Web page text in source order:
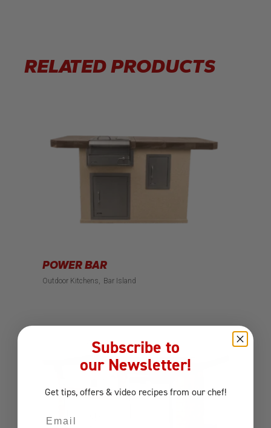
RELATED PRODUCTS
POWER BAR
Outdoor Kitchens Bar Island
Subscribe to
our Newsletter!
Get tips, offers & video recipes from our chef!